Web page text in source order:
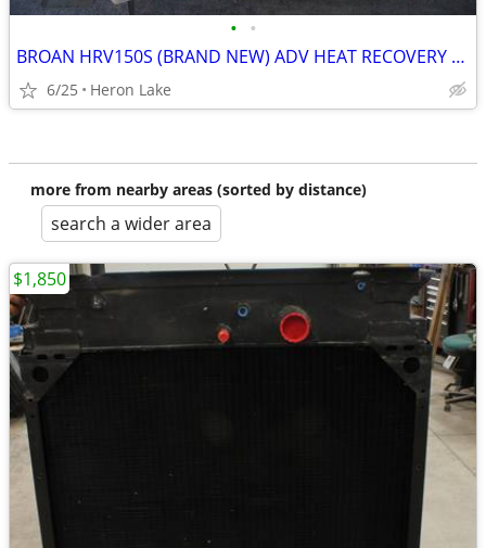
• •
BROAN HRV150S (BRAND NEW) ADV HEAT RECOVERY VENTILATOR
6/25 Heron Lake
more from nearby areas (sorted by distance)
search a wider area
$1,850